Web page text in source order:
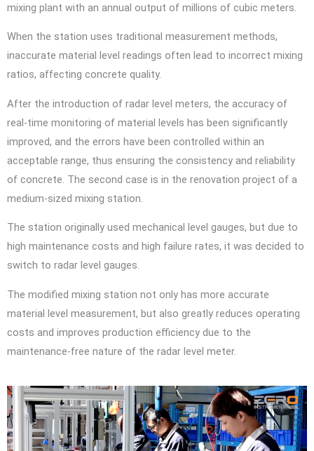
mixing plant with an annual output of millions of cubic meters.
When the station uses traditional measurement methods,
inaccurate material level readings often lead to incorrect mixing
ratios, affecting concrete quality.
After the introduction of radar level meters, the accuracy of
real-time monitoring of material levels has been significantly
improved, and the errors have been controlled within an
acceptable range, thus ensuring the consistency and reliability
of concrete. The second case is in the renovation project of a
medium-sized mixing station.
The station originally used mechanical level gauges, but due to
high maintenance costs and high failure rates, it was decided to
switch to radar level gauges.
The modified mixing station not only has more accurate
material level measurement, but also greatly reduces operating
costs and improves production efficiency due to the
maintenance-free nature of the radar level meter.